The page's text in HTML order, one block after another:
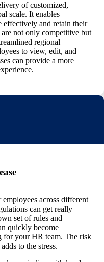
of customized,
scale. It enables
effectively and retain their
not only competitive but
regional
to view, edit, and
can provide a more
across different
can get really
set of rules and
quickly become
for your HR team. The risk
to the stress.